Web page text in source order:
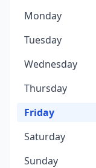
Monday
Tuesday
Wednesday
Thursday
Friday
Saturday
Sunday